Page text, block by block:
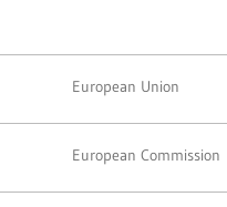
European Union
European Commission